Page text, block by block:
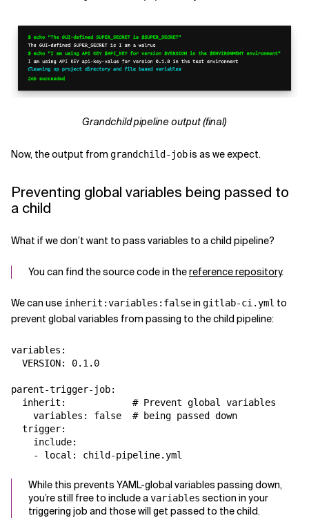
Grandchild pipeline output (final)
Now, the output from grandchild-jobis as we expect.
Preventing global variables being passed to
a child
What if we don’t want to pass variables to a child pipeline?
You can find the source code in thereference repository.
We can use inherit:variables:falsein gitlab-ci.yml to
prevent global variables from passing to the child pipeline:
variables:
  VERSION: 0.1.0
parent-trigger-job:
  inherit:            # Prevent global variables
    variables: false  # being passed down
  trigger:
    include:
While this prevents YAML-global variables passing down,
you’re still free to include avariables section in your
triggering job and those will get passed to the child.